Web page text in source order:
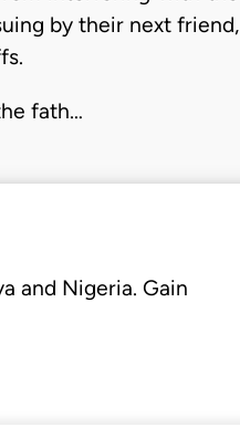
by their next friend,
fath…
and Nigeria. Gain